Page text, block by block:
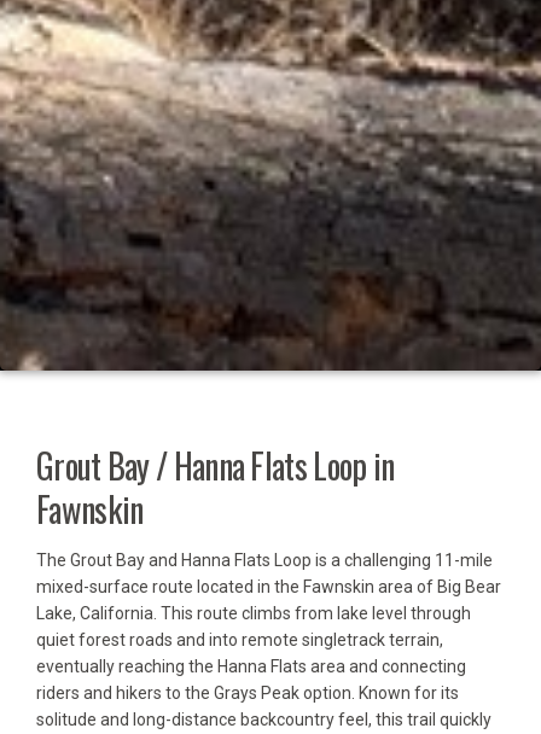
Grout Bay / Hanna Flats Loop in
Fawnskin
The Grout Bay and Hanna Flats Loop is a challenging 11-mile
mixed-surface route located in the Fawnskin area of Big Bear
Lake, California. This route climbs from lake level through
quiet forest roads and into remote singletrack terrain,
eventually reaching the Hanna Flats area and connecting
riders and hikers to the Grays Peak option. Known for its
solitude and long-distance backcountry feel, this trail quickly